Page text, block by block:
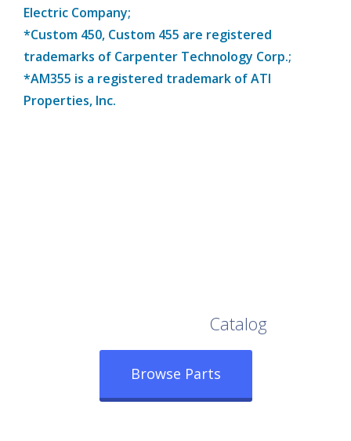
Electric Company;
*Custom 450, Custom 455 are registered
trademarks of Carpenter Technology Corp.;
*AM355 is a registered trademark of ATI
Properties, Inc.
Catalog
Browse Parts